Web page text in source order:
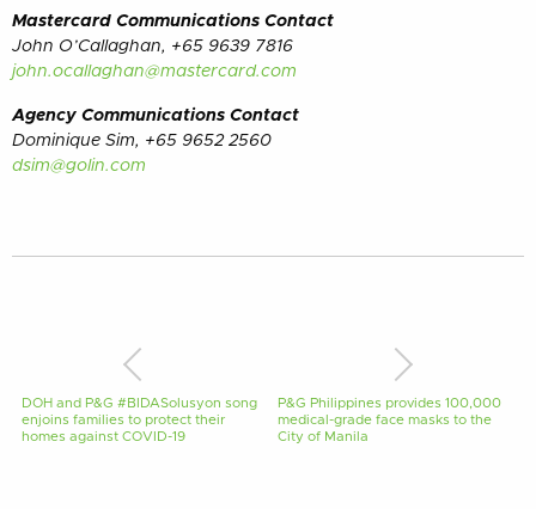
Mastercard Communications Contact
John O’Callaghan, +65 9639 7816
john.ocallaghan@mastercard.com
Agency Communications Contact
Dominique Sim, +65 9652 2560
dsim@golin.com
DOH and P&G #BIDASolusyon song
enjoins families to protect their
homes against COVID-19
P&G Philippines provides 100,000
medical-grade face masks to the
City of Manila